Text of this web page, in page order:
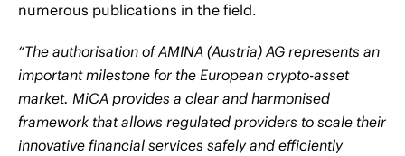
numerous publications in the field.
“The authorisation of AMINA (Austria) AG represents an
important milestone for the European crypto-asset
market. MiCA provides a clear and harmonised
framework that allows regulated providers to scale their
innovative financial services safely and efficiently